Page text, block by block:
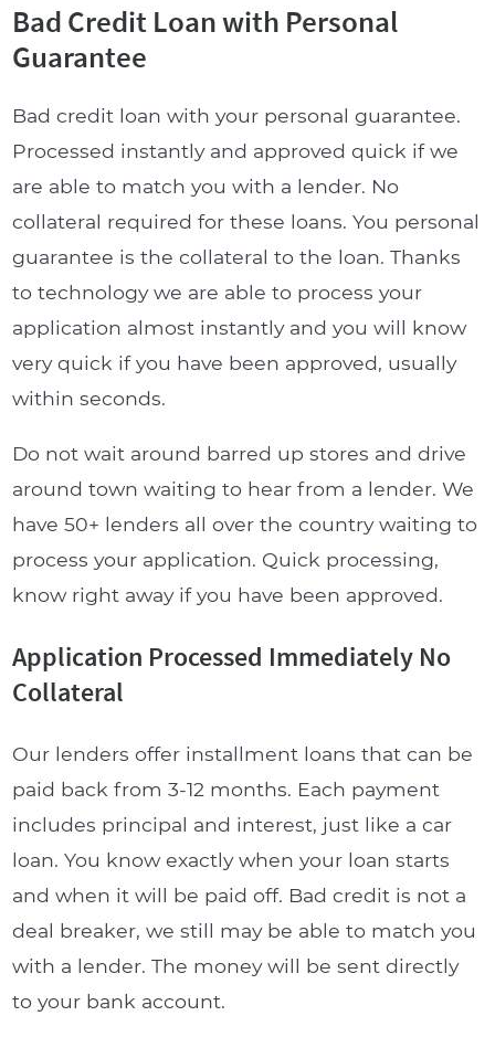
Bad Credit Loan with Personal
Guarantee
Bad credit loan with your personal guarantee.
Processed instantly and approved quick if we
are able to match you with a lender. No
collateral required for these loans. You personal
guarantee is the collateral to the loan. Thanks
to technology we are able to process your
application almost instantly and you will know
very quick if you have been approved, usually
within seconds.
Do not wait around barred up stores and drive
around town waiting to hear from a lender. We
have 50+ lenders all over the country waiting to
process your application. Quick processing,
know right away if you have been approved.
Application Processed Immediately No
Collateral
Our lenders offer installment loans that can be
paid back from 3-12 months. Each payment
includes principal and interest, just like a car
loan. You know exactly when your loan starts
and when it will be paid off. Bad credit is not a
deal breaker, we still may be able to match you
with a lender. The money will be sent directly
to your bank account.